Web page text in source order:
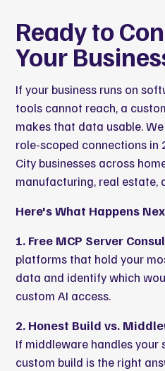
Ready to
Your
If your business runs on
tools cannot reach, a
makes that data usable.
role-scoped connections in
City businesses across
manufacturing, real estate,
Here's What Happens
1. Free MCP Server
platforms that hold your
data and identify which
custom AI access.
2. Honest Build vs.
If middleware handles your
custom build is the right